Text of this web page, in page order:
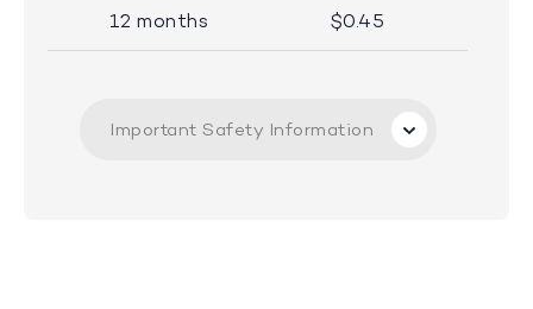
12 months $0.45
Important Safety Information